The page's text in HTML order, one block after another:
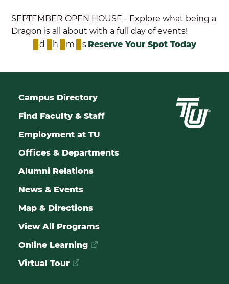
SEPTEMBER OPEN HOUSE - Explore what being a
Dragon is all about with a full day of events!
d
h m s Reserve Your Spot Today
Campus Directory
Find Faculty & Staff
Employment at TU
Offices & Departments
Alumni Relations
News & Events
Map & Directions
View All Programs
Online Learning
Virtual Tour